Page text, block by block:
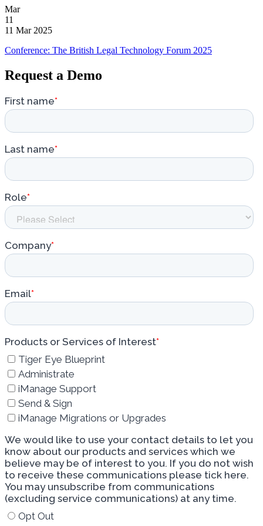
Mar
11
11 Mar 2025
Conference: The British Legal Technology Forum 2025
Request a Demo